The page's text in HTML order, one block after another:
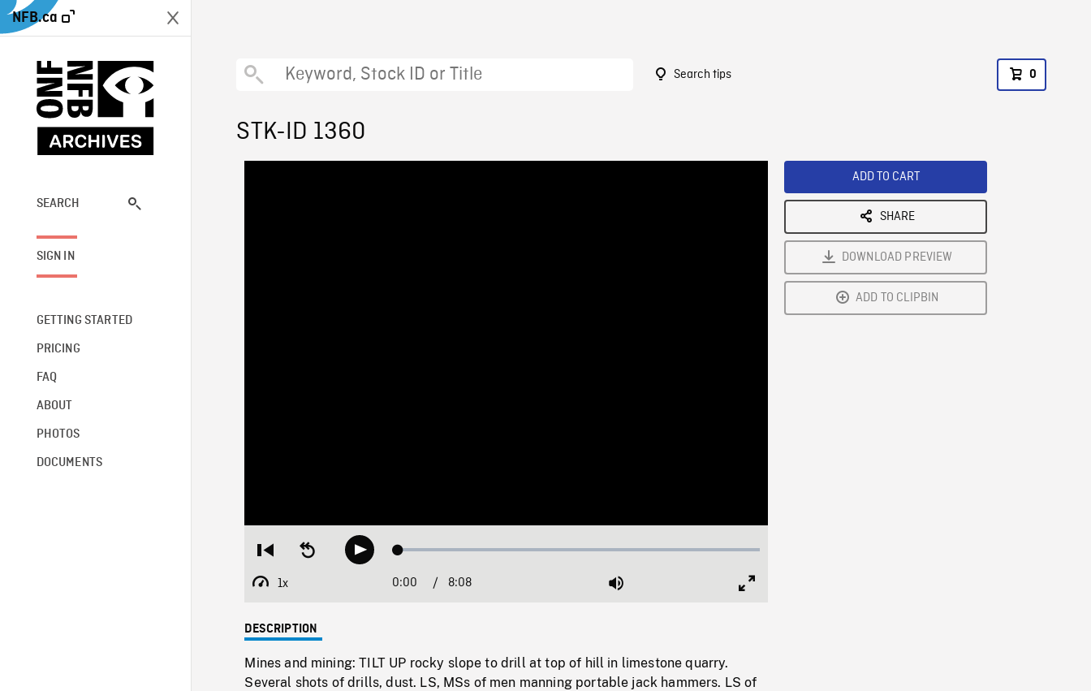
NFB.ca
SEARCH
SIGN IN
GETTING STARTED
PRICING
FAQ
ABOUT
PHOTOS
DOCUMENTS
Search tips 0
STK-ID 1360
Restart
beginning
Seek
backwardPlay Loaded:
1x
Playback
Current
0:00 / Duration
8:08 Mute
DESCRIPTION
Mines and mining: TILT UP rocky slope to drill at top of hill in limestone quarry.
Several shots of drills, dust. LS, MSs of men manning portable jack hammers. LS of
ADD TO CART
SHARE
DOWNLOAD PREVIEW
ADD TO CLIPBIN